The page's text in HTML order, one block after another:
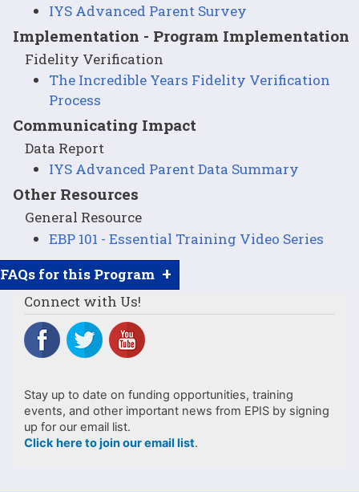
IYS Advanced Parent Survey
Implementation - Program Implementation
Fidelity Verification
The Incredible Years Fidelity Verification
Process
Communicating Impact
Data Report
IYS Advanced Parent Data Summary
Other Resources
General Resource
EBP 101 - Essential Training Video Series
FAQs for this Program +
Connect with Us!
Stay up to date on funding opportunities, training
events, and other important news from EPIS by signing
up for our email list.
Click here to join our email list.